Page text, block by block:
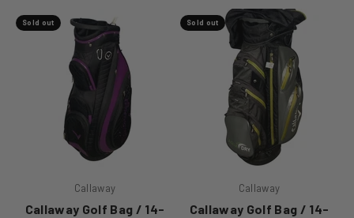
Sold out
Callaway
Callaway Golf Bag / 14-
Sold out
Callaway
Callaway Golf Bag / 14-